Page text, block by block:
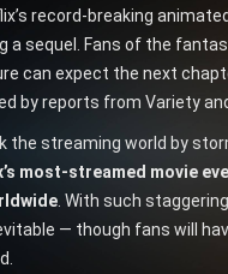
record-breaking
a sequel. Fans of the
can expect the next
by reports from Variety
the streaming world by
most-streamed movie
. With such
— though fans will